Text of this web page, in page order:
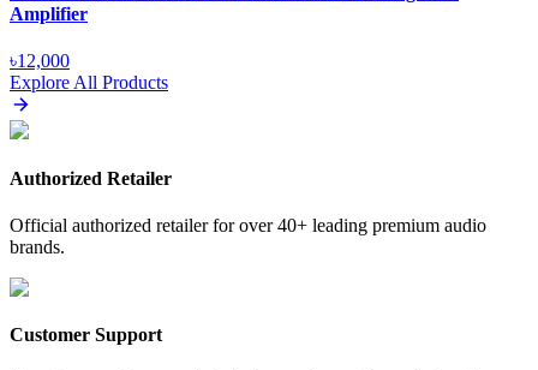
Amplifier
৳12,000
Explore All Products
Authorized Retailer
Official authorized retailer for over 40+ leading premium audio
brands.
Customer Support